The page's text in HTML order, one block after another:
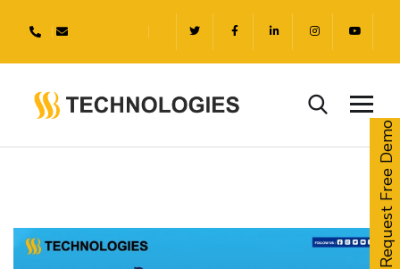
Request Free Demo